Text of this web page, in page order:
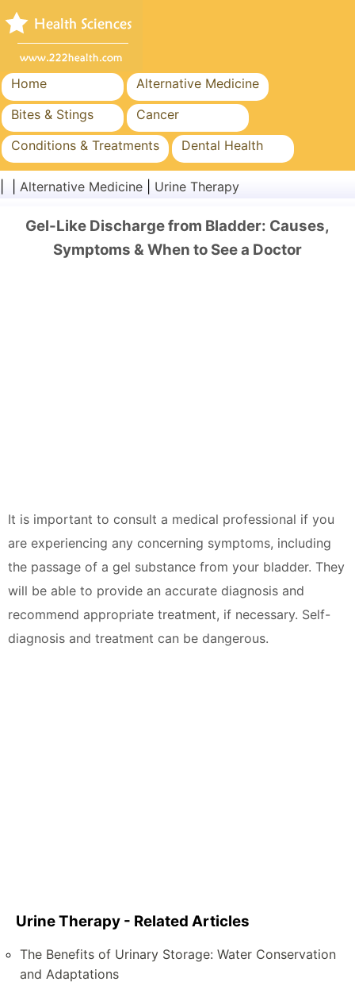
Home
Alternative Medicine
Bites & Stings
Cancer
Conditions & Treatments
Dental Health
Diet & Nutrition
Family Health
Alternative Medicine Urine Therapy
Gel-Like Discharge from Bladder: Causes,
Symptoms & When to See a Doctor
It is important to consult a medical professional if you
are experiencing any concerning symptoms, including
the passage of a gel substance from your bladder. They
will be able to provide an accurate diagnosis and
recommend appropriate treatment, if necessary. Self-
diagnosis and treatment can be dangerous.
Urine Therapy - Related Articles
The Benefits of Urinary Storage: Water Conservation
and Adaptations